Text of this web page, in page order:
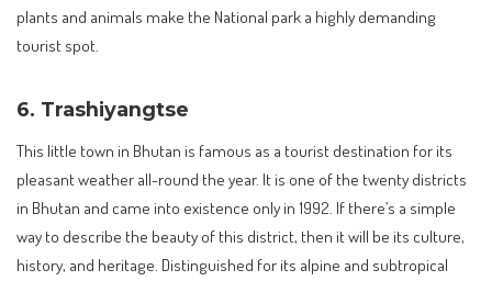
plants and animals make the National park a highly demanding
tourist spot.
6. Trashiyangtse
This little town in Bhutan is famous as a tourist destination for its
pleasant weather all-round the year. It is one of the twenty districts
in Bhutan and came into existence only in 1992. If there’s a simple
way to describe the beauty of this district, then it will be its culture,
history, and heritage. Distinguished for its alpine and subtropical